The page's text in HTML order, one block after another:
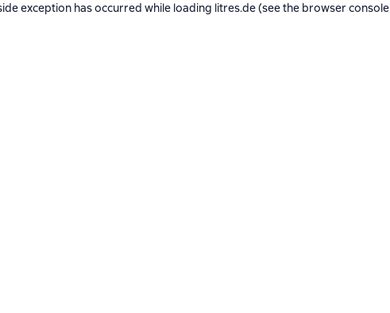
exception has occurred while loading litres.de(see the browser console